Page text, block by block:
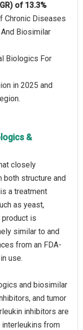
of 13.3%
Chronic Diseases
Biosimilar
Biologics For
in 2025 and
&
closely
both structure and
a treatment
as yeast,
product is
similar to and
from an FDA-
use.
and biosimilar
and tumor
inhibitors are
from